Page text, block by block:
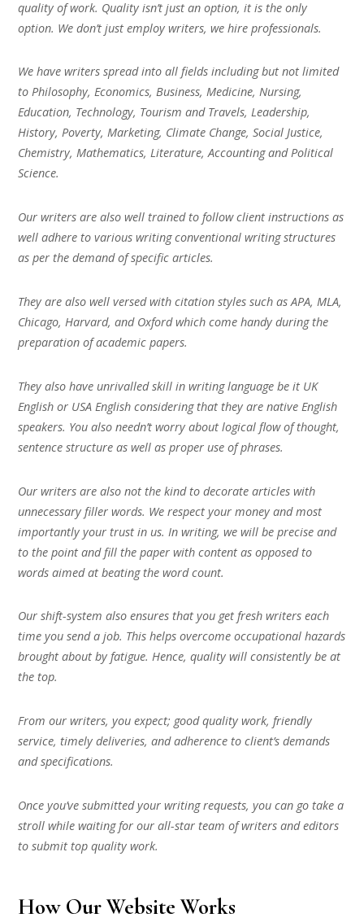
quality of work. Quality isn’t just an option, it is the only
option. We don’t just employ writers, we hire professionals.
We have writers spread into all fields including but not limited
to Philosophy, Economics, Business, Medicine, Nursing,
Education, Technology, Tourism and Travels, Leadership,
History, Poverty, Marketing, Climate Change, Social Justice,
Chemistry, Mathematics, Literature, Accounting and Political
Science.
Our writers are also well trained to follow client instructions as
well adhere to various writing conventional writing structures
as per the demand of specific articles.
They are also well versed with citation styles such as APA, MLA,
Chicago, Harvard, and Oxford which come handy during the
preparation of academic papers.
They also have unrivalled skill in writing language be it UK
English or USA English considering that they are native English
speakers. You also needn’t worry about logical flow of thought,
sentence structure as well as proper use of phrases.
Our writers are also not the kind to decorate articles with
unnecessary filler words. We respect your money and most
importantly your trust in us. In writing, we will be precise and
to the point and fill the paper with content as opposed to
words aimed at beating the word count.
Our shift-system also ensures that you get fresh writers each
time you send a job. This helps overcome occupational hazards
brought about by fatigue. Hence, quality will consistently be at
the top.
From our writers, you expect; good quality work, friendly
service, timely deliveries, and adherence to client’s demands
and specifications.
Once you’ve submitted your writing requests, you can go take a
stroll while waiting for our all-star team of writers and editors
to submit top quality work.
How Our Website Works